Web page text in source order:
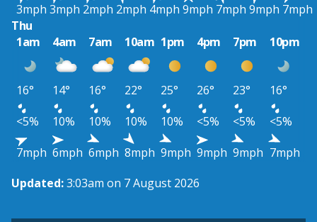
3mph 3mph 2mph 2mph 4mph 9mph 7mph 9mph 7mph
Thu
1am
4am 7am 10am 1pm 4pm 7pm 10pm
16° 14° 16° 22° 25° 26° 23°
16°
<5%
10% 10% 10% 10% <5% <5%
<5%
7mph 6mph 6mph 8mph 9mph 9mph 9mph 7mph
Updated:3:03am on 7 August 2026